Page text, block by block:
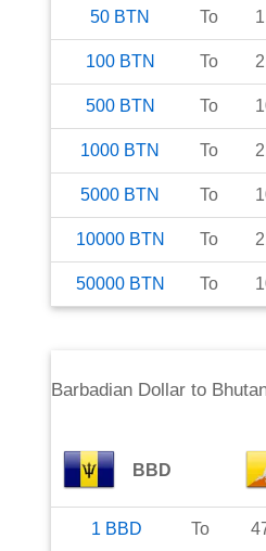
50 BTN To
100 BTN To
500 BTN To
1000 BTN To
5000 BTN To
10000 BTN To
50000 BTN To
Barbadian Dollarto
BBD
1 BBD To